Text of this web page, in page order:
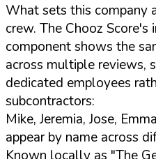
What sets this company
crew. The Chooz Score's
component shows the
across multiple reviews,
dedicated employees
subcontractors:
Mike, Jeremia, Jose,
appear by name across
Known locally as "The